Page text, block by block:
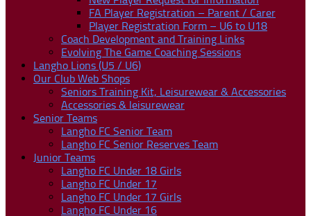
FA Player Registration – Parent / Carer
Player Registration Form – U6 to U18
Coach Development and Training Links
Evolving The Game Coaching Sessions
Langho Lions (U5 / U6)
Our Club Web Shops
Seniors Training Kit, Leisurewear & Accessories
Accessories & leisurewear
Senior Teams
Langho FC Senior Team
Langho FC Senior Reserves Team
Junior Teams
Langho FC Under 18 Girls
Langho FC Under 17
Langho FC Under 17 Girls
Langho FC Under 16